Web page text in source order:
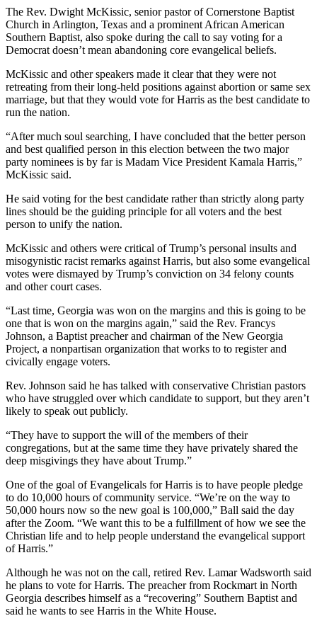
The Rev. Dwight McKissic, senior pastor of Cornerstone Baptist
Church in Arlington, Texas and a prominent African American
Southern Baptist, also spoke during the call to say voting for a
Democrat doesn’t mean abandoning core evangelical beliefs.
McKissic and other speakers made it clear that they were not
retreating from their long-held positions against abortion or same sex
marriage, but that they would vote for Harris as the best candidate to
run the nation.
“After much soul searching, I have concluded that the better person
and best qualified person in this election between the two major
party nominees is by far is Madam Vice President Kamala Harris,”
McKissic said.
He said voting for the best candidate rather than strictly along party
lines should be the guiding principle for all voters and the best
person to unify the nation.
McKissic and others were critical of Trump’s personal insults and
misogynistic racist remarks against Harris, but also some evangelical
votes were dismayed by Trump’s conviction on 34 felony counts
and other court cases.
“Last time, Georgia was won on the margins and this is going to be
one that is won on the margins again,” said the Rev. Francys
Johnson, a Baptist preacher and chairman of the New Georgia
Project, a nonpartisan organization that works to to register and
civically engage voters.
Rev. Johnson said he has talked with conservative Christian pastors
who have struggled over which candidate to support, but they aren’t
likely to speak out publicly.
“They have to support the will of the members of their
congregations, but at the same time they have privately shared the
deep misgivings they have about Trump.”
One of the goal of Evangelicals for Harris is to have people pledge
to do 10,000 hours of community service. “We’re on the way to
50,000 hours now so the new goal is 100,000,” Ball said the day
after the Zoom. “We want this to be a fulfillment of how we see the
Christian life and to help people understand the evangelical support
of Harris.”
Although he was not on the call, retired Rev. Lamar Wadsworth said
he plans to vote for Harris. The preacher from Rockmart in North
Georgia describes himself as a “recovering” Southern Baptist and
said he wants to see Harris in the White House.